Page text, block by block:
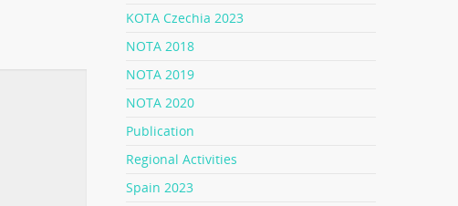
KOTA Czechia 2023
NOTA 2018
NOTA 2019
NOTA 2020
Publication
Regional Activities
Spain 2023